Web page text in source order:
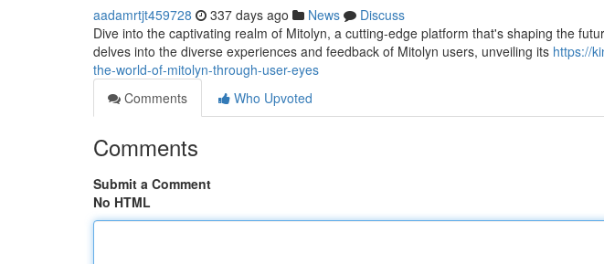
aadamrtjt459728 337 days ago News
Discuss
Dive into the captivating realm of Mitolyn, a cutting-edge platform that's shaping the
delves into the diverse experiences and feedback of Mitolyn users, unveiling its https://
the-world-of-mitolyn-through-user-eyes
Comments
Who Upvoted
Comments
Submit a Comment
No HTML